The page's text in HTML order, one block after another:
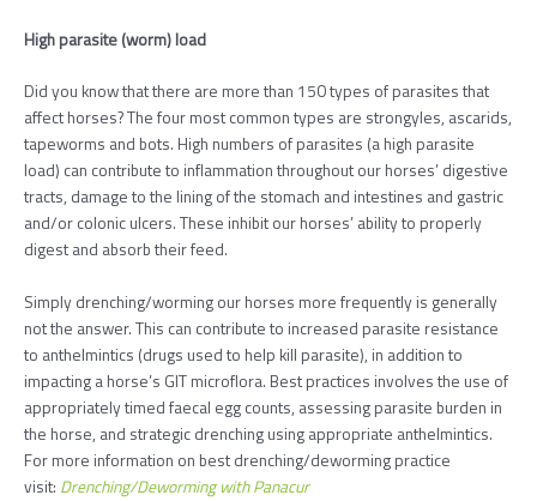
High parasite (worm) load
Did you know that there are more than 150 types of parasites that
affect horses? The four most common types are strongyles, ascarids,
tapeworms and bots. High numbers of parasites (a high parasite
load) can contribute to inflammation throughout our horses’ digestive
tracts, damage to the lining of the stomach and intestines and gastric
and/or colonic ulcers. These inhibit our horses’ ability to properly
digest and absorb their feed.
Simply drenching/worming our horses more frequently is generally
not the answer. This can contribute to increased parasite resistance
to anthelmintics (drugs used to help kill parasite), in addition to
impacting a horse’s GIT microflora. Best practices involves the use of
appropriately timed faecal egg counts, assessing parasite burden in
the horse, and strategic drenching using appropriate anthelmintics.
For more information on best drenching/deworming practice
visit: Drenching/Deworming with Panacur